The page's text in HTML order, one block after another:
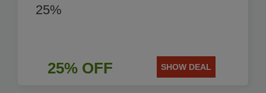
25%
25% OFF SHOW DEAL